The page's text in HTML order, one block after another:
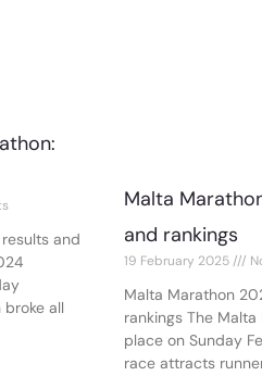
and
broke all
Malta
and rankings
19 February 2025
Malta Marathon
rankings The
place on Sunday
race attracts